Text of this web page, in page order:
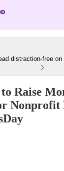
distraction-free
Raise
Nonprofit